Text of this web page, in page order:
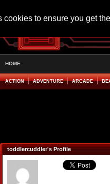
cookies to ensure you get
HOME
ACTION ADVENTURE ARCADE
toddlercuddler's Profile